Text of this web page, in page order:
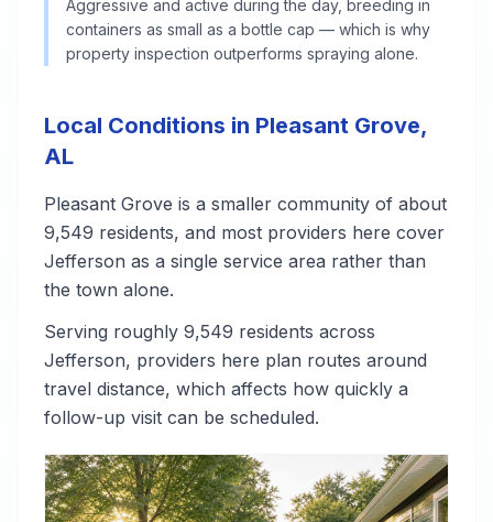
Aggressive and active during the day, breeding in
containers as small as a bottle cap — which is why
property inspection outperforms spraying alone.
Local Conditions in Pleasant Grove,
AL
Pleasant Grove is a smaller community of about
9,549 residents, and most providers here cover
Jefferson as a single service area rather than
the town alone.
Serving roughly 9,549 residents across
Jefferson, providers here plan routes around
travel distance, which affects how quickly a
follow-up visit can be scheduled.